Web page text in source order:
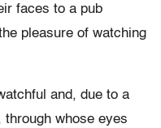
faces to a pub
pleasure of watching
and, due to a
whose eyes